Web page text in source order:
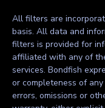
All filters are
basis. All data and
filters is provided for
affiliated with any of
services. Bondfish
or completeness of
errors, omissions or